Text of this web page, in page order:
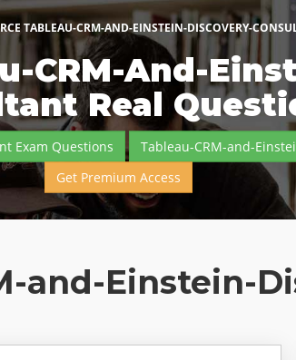
TABLEAU-CRM-AND-EINSTEIN-DISCOVERY-
CRM-And-
Real
Exam Questions
Tableau-CRM-and-
Get Premium Access
and-Einstein-